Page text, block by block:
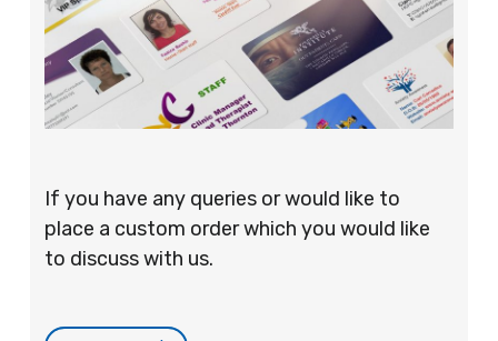
If you have any queries or would like to
place a custom order which you would like
to discuss with us.